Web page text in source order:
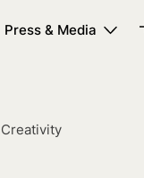
Press & Media